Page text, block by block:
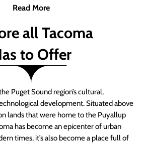
Read More
all Tacoma
to Offer
Puget Sound region’s cultural,
development. Situated above
lands that were home to the Puyallup
has become an epicenter of urban
times, it’s also become a place full of